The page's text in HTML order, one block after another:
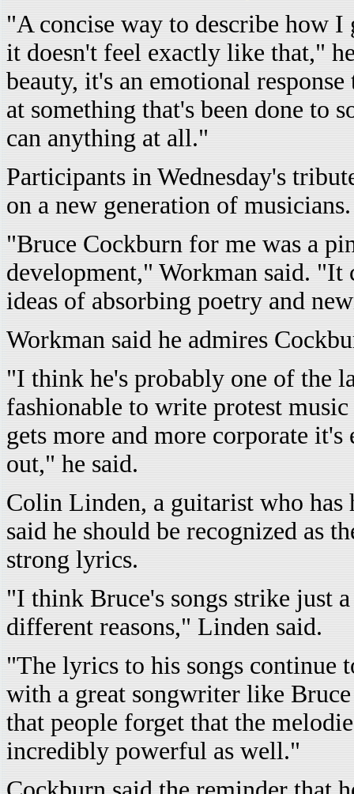
"A concise way to describe how
it doesn't feel exactly like that,"
beauty, it's an emotional
at something that's been done to
can anything at all."
Participants in Wednesday's
on a new generation of musicians.
"Bruce Cockburn for me was a
development," Workman said. "It
ideas of absorbing poetry and
Workman said he admires
"I think he's probably one of the
fashionable to write protest
gets more and more corporate
out," he said.
Colin Linden, a guitarist who has
said he should be recognized as
strong lyrics.
"I think Bruce's songs strike just
different reasons," Linden said.
"The lyrics to his songs continue
with a great songwriter like
that people forget that the
incredibly powerful as well."